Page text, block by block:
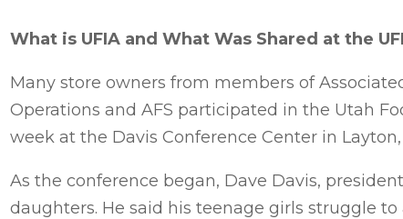
What is UFIA and What Was Shared at the
Many store owners from members of
Operations and AFS participated in the Utah
week at the Davis Conference Center in
As the conference began, Dave Davis,
daughters. He said his teenage girls struggle